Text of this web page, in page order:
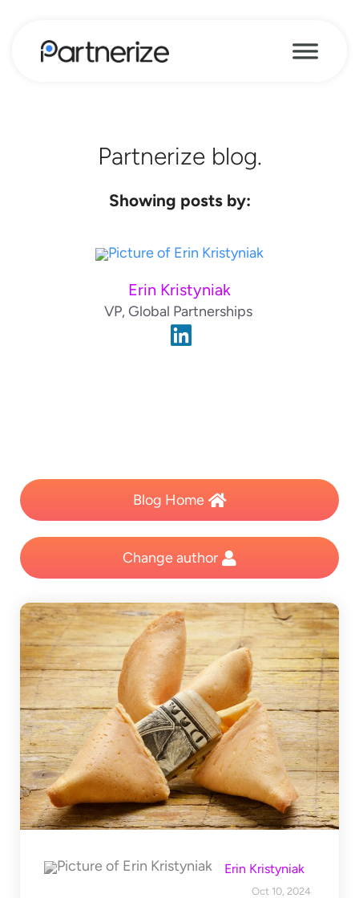
Partnerize blog.
Showing posts by:
Erin Kristyniak
VP, Global Partnerships
Blog Home
Change author
Erin Kristyniak
Oct 10, 2024